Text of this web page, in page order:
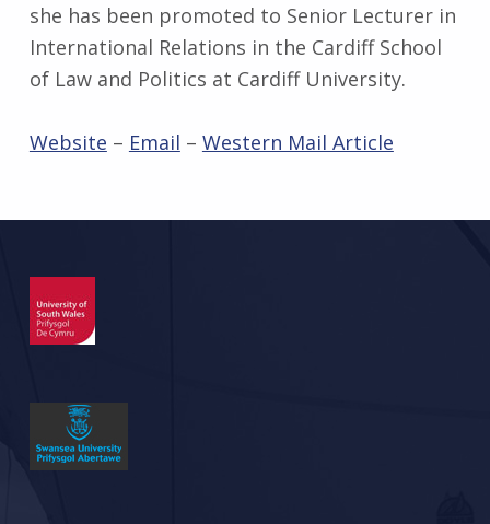
she has been promoted to Senior Lecturer in
International Relations in the Cardiff School
of Law and Politics at Cardiff University.
Website – Email – Western Mail Article